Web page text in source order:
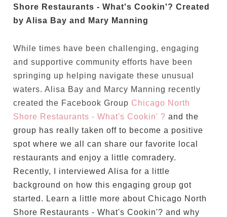
Shore Restaurants - What's Cookin'? Created
by Alisa Bay and Mary Manning
While times have been challenging, engaging
and supportive community efforts have been
springing up helping navigate these unusual
waters. Alisa Bay and Marcy Manning recently
created the Facebook Group Chicago North
Shore Restaurants - What's Cookin' ? and the
group has really taken off to become a positive
spot where we all can share our favorite local
restaurants and enjoy a little comradery.
Recently, I interviewed Alisa for a little
background on how this engaging group got
started. Learn a little more about Chicago North
Shore Restaurants - What's Cookin'? and why